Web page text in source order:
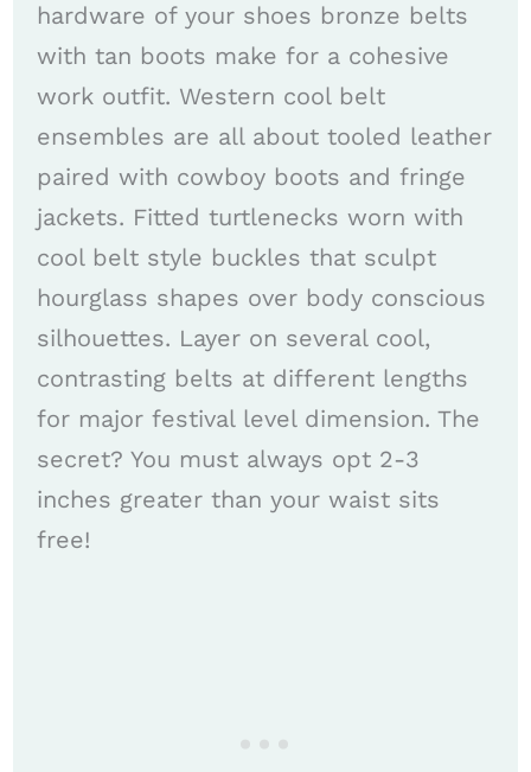
hardware of your shoes bronze belts
with tan boots make for a cohesive
work outfit. Western cool belt
ensembles are all about tooled leather
paired with cowboy boots and fringe
jackets. Fitted turtlenecks worn with
cool belt style buckles that sculpt
hourglass shapes over body conscious
silhouettes. Layer on several cool,
contrasting belts at different lengths
for major festival level dimension. The
secret? You must always opt 2-3
inches greater than your waist sits
free!